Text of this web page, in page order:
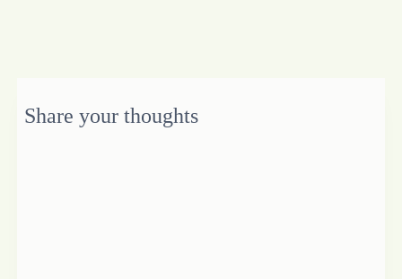
Share your thoughts